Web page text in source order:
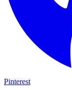
Pinterest